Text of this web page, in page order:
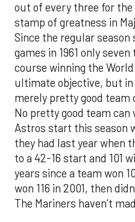
out of every three for the
stamp of greatness in
Since the regular season
games in 1961 only
course winning the
ultimate objective, but in
merely pretty good team
No pretty good team can
Astros start this season
they had last year when
to a 42-16 start and 101
years since a team won
won 116 in 2001, then
The Mariners haven’t